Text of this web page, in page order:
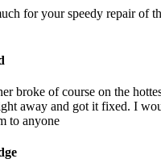
for your speedy repair of
broke of course on the
away and got it fixed. I
to anyone